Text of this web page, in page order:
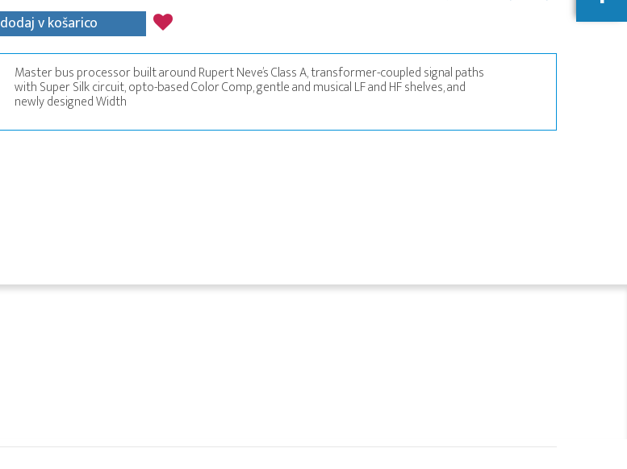
dodaj v košarico
Master bus processor built around Rupert Neve’s Class A, transformer-coupled signal paths
with Super Silk circuit, opto-based Color Comp, gentle and musical LF and HF shelves, and
newly designed Width